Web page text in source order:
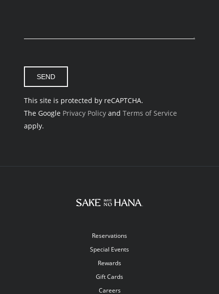
This site is protected by reCAPTCHA.
The Google Privacy Policy and Terms of Service
apply.
Reservations
Special Events
Rewards
Gift Cards
Careers